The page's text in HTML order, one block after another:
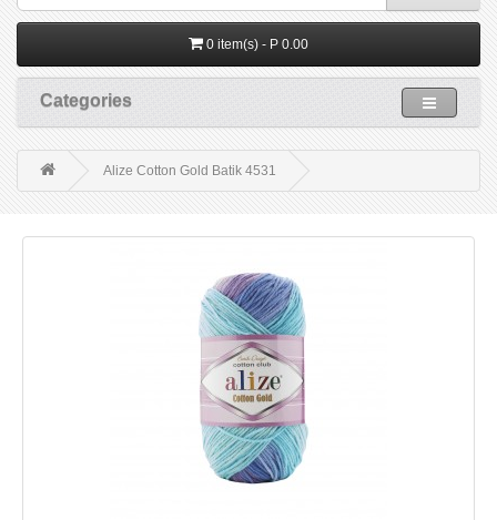
0 item(s) - P 0.00
Categories
Alize Cotton Gold Batik 4531